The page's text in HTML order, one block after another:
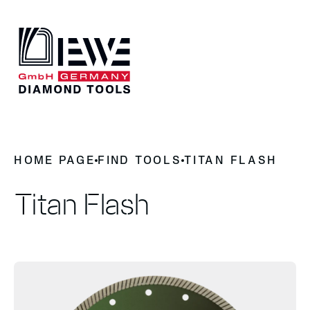
History
Contact
HOME PAGE FIND TOOLS TITAN FLASH
Titan Flash